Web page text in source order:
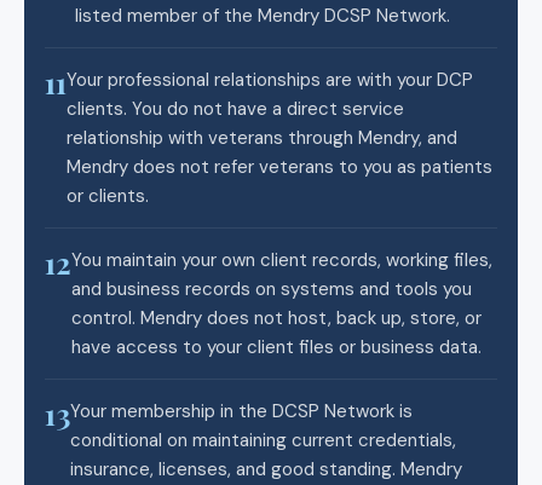
listed member of the Mendry DCSP Network.
11Your professional relationships are with your DCP
clients. You do not have a direct service
relationship with veterans through Mendry, and
Mendry does not refer veterans to you as patients
or clients.
12You maintain your own client records, working files,
and business records on systems and tools you
control. Mendry does not host, back up, store, or
have access to your client files or business data.
13Your membership in the DCSP Network is
conditional on maintaining current credentials,
insurance, licenses, and good standing. Mendry